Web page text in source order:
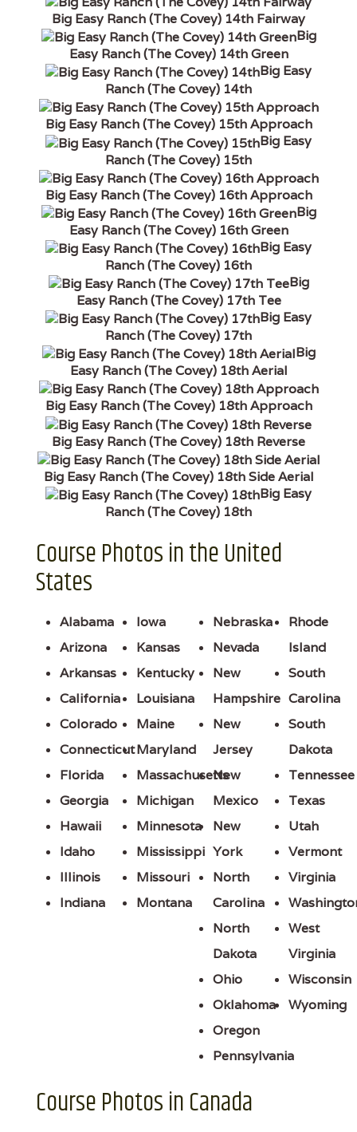
Big Easy Ranch (The Covey) 14th Fairway
Big
Easy Ranch (The Covey) 14th Green
Big Easy
Ranch (The Covey) 14th
Big Easy Ranch (The Covey) 15th Approach
Big Easy
Ranch (The Covey) 15th
Big Easy Ranch (The Covey) 16th Approach
Big
Easy Ranch (The Covey) 16th Green
Big Easy
Ranch (The Covey) 16th
Big
Easy Ranch (The Covey) 17th Tee
Big Easy
Ranch (The Covey) 17th
Big
Easy Ranch (The Covey) 18th Aerial
Big Easy Ranch (The Covey) 18th Approach
Big Easy Ranch (The Covey) 18th Reverse
Big Easy Ranch (The Covey) 18th Side Aerial
Big Easy
Ranch (The Covey) 18th
Course Photos in the United
States
Alabama
Arizona
Arkansas
California
Colorado
Connecticut
Florida
Georgia
Hawaii
Idaho
Illinois
Indiana
Iowa
Kansas
Kentucky
Louisiana
Maine
Maryland
Massachusetts
Michigan
Minnesota
Mississippi
Missouri
Montana
Nebraska
Nevada
New
Hampshire
New
Jersey
New
Mexico
New
York
North
Carolina
North
Dakota
Ohio
Oklahoma
Oregon
Pennsylvania
Rhode
Island
South
Carolina
South
Dakota
Tennessee
Texas
Utah
Vermont
Virginia
West
Virginia
Wisconsin
Wyoming
Course Photos in Canada